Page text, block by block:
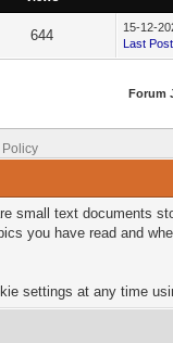
644
15-12-
Last Post
Forum
Policy
small text documents
you have read and
settings at any time